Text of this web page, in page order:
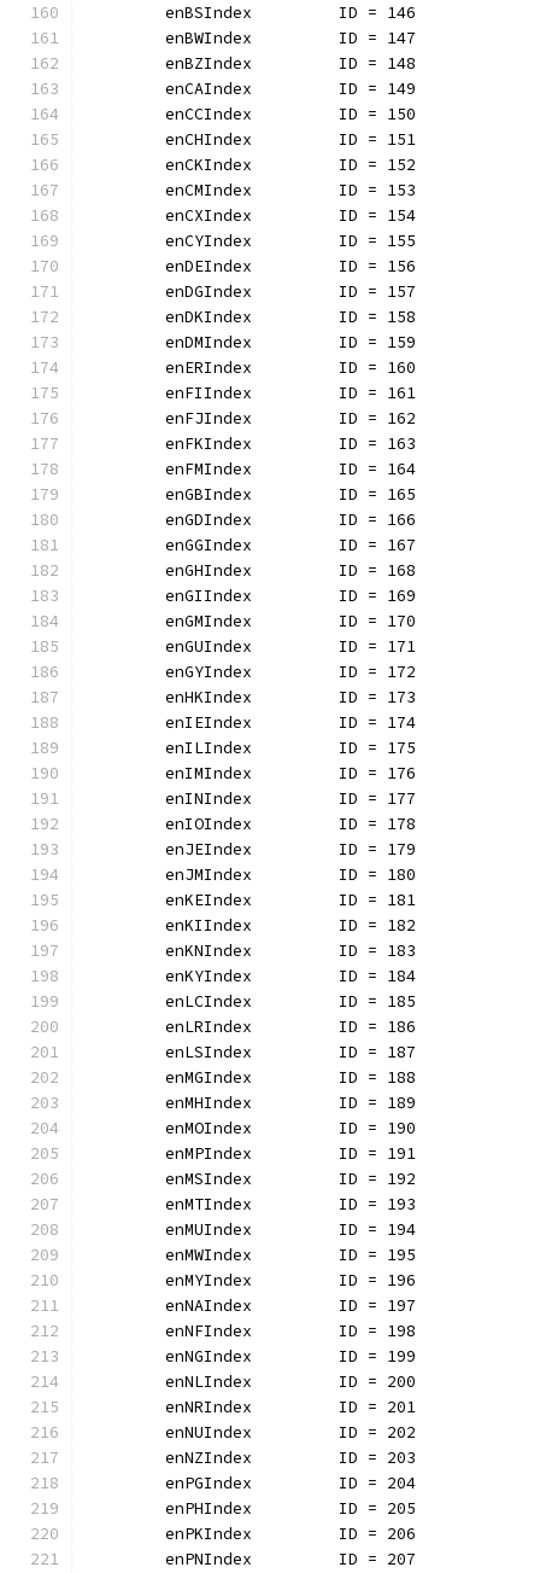
	enBSIndex         ID = 146
	enBWIndex         ID = 147
	enBZIndex         ID = 148
	enCAIndex         ID = 149
	enCCIndex         ID = 150
	enCHIndex         ID = 151
	enCKIndex         ID = 152
	enCMIndex         ID = 153
	enCXIndex         ID = 154
	enCYIndex         ID = 155
	enDEIndex         ID = 156
	enDGIndex         ID = 157
	enDKIndex         ID = 158
	enDMIndex         ID = 159
	enERIndex         ID = 160
	enFIIndex         ID = 161
	enFJIndex         ID = 162
	enFKIndex         ID = 163
	enFMIndex         ID = 164
	enGBIndex         ID = 165
	enGDIndex         ID = 166
	enGGIndex         ID = 167
	enGHIndex         ID = 168
	enGIIndex         ID = 169
	enGMIndex         ID = 170
	enGUIndex         ID = 171
	enGYIndex         ID = 172
	enHKIndex         ID = 173
	enIEIndex         ID = 174
	enILIndex         ID = 175
	enIMIndex         ID = 176
	enINIndex         ID = 177
	enIOIndex         ID = 178
	enJEIndex         ID = 179
	enJMIndex         ID = 180
	enKEIndex         ID = 181
	enKIIndex         ID = 182
	enKNIndex         ID = 183
	enKYIndex         ID = 184
	enLCIndex         ID = 185
	enLRIndex         ID = 186
	enLSIndex         ID = 187
	enMGIndex         ID = 188
	enMHIndex         ID = 189
	enMOIndex         ID = 190
	enMPIndex         ID = 191
	enMSIndex         ID = 192
	enMTIndex         ID = 193
	enMUIndex         ID = 194
	enMWIndex         ID = 195
	enMYIndex         ID = 196
	enNAIndex         ID = 197
	enNFIndex         ID = 198
	enNGIndex         ID = 199
	enNLIndex         ID = 200
	enNRIndex         ID = 201
	enNUIndex         ID = 202
	enNZIndex         ID = 203
	enPGIndex         ID = 204
	enPHIndex         ID = 205
	enPKIndex         ID = 206
	enPNIndex         ID = 207